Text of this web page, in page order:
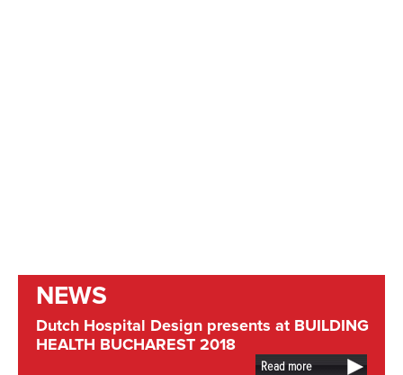
NEWS
Dutch Hospital Design presents at BUILDING
HEALTH BUCHAREST 2018
Read more